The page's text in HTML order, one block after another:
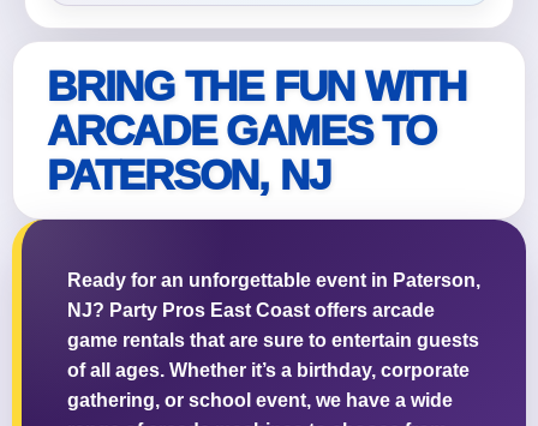
BRING THE FUN WITH
ARCADE GAMES TO
PATERSON, NJ
Ready for an unforgettable event in Paterson,
NJ? Party Pros East Coast offers arcade
game rentals that are sure to entertain guests
of all ages. Whether it’s a birthday, corporate
gathering, or school event, we have a wide